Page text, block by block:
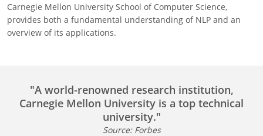
Carnegie Mellon University School of Computer Science,
provides both a fundamental understanding of NLP and an
overview of its applications.
"A world-renowned research institution,
Carnegie Mellon University is a top technical
university."
Source: Forbes